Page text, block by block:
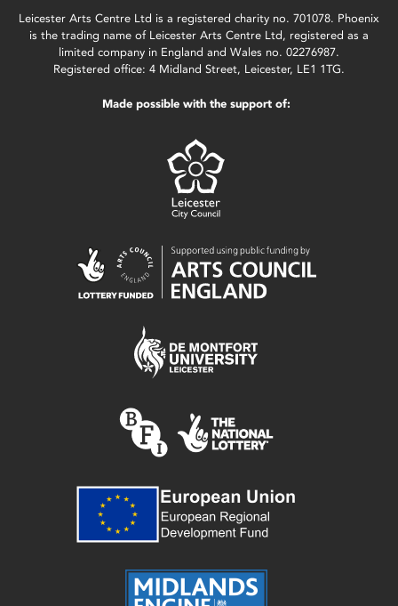
Leicester Arts Centre Ltd is a registered charity no. 701078. Phoenix
is the trading name of Leicester Arts Centre Ltd, registered as a
limited company in England and Wales no. 02276987.
Registered office: 4 Midland Street, Leicester, LE1 1TG.
Made possible with the support of: